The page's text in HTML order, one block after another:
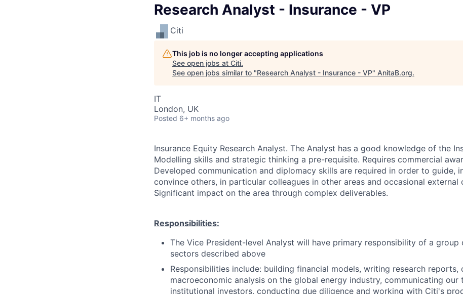
Research Analyst - Insurance - VP
Citi
This job is no longer accepting applications
See open jobs at Citi.
See open jobs similar to "Research Analyst - Insurance - VP" AnitaB.org.
IT
London, UK
Posted 6+ months ago
Insurance Equity Research Analyst. The Analyst has a good knowledge of the
Modelling skills and strategic thinking a pre-requisite. Requires commercial
Developed communication and diplomacy skills are required in order to guide,
convince others, in particular colleagues in other areas and occasional external
Significant impact on the area through complex deliverables.
Responsibilities:
The Vice President-level Analyst will have primary responsibility of a
sectors described above
Responsibilities include: building financial models, writing research reports,
macroeconomic analysis on the global energy industry, communicating our
institutional investors, conducting due diligence and working with Citi's